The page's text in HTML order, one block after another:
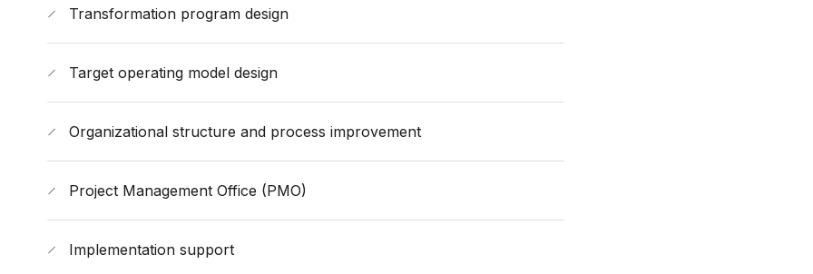
Transformation program design
Target operating model design
Organizational structure and process improvement
Project Management Office (PMO)
Implementation support